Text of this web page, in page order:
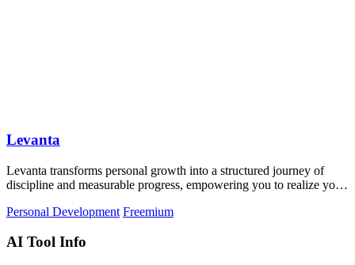
Levanta
Levanta transforms personal growth into a structured journey of
discipline and measurable progress, empowering you to realize your
Personal Development Freemium
AI Tool Info